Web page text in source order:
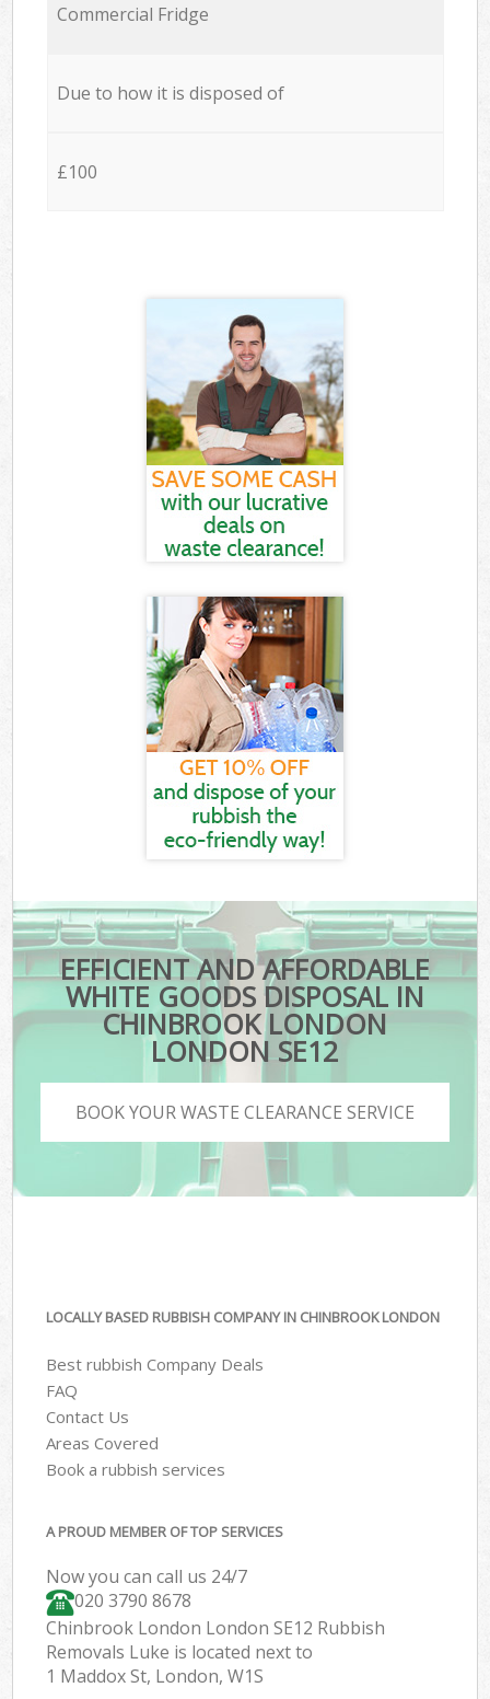
Commercial Fridge
Due to how it is disposed of
£100
EFFICIENT AND AFFORDABLE
WHITE GOODS DISPOSAL IN
CHINBROOK LONDON
LONDON SE12
BOOK YOUR WASTE CLEARANCE SERVICE
LOCALLY BASED RUBBISH COMPANY IN CHINBROOK LONDON
Best rubbish Company Deals
FAQ
Contact Us
Areas Covered
Book a rubbish services
A PROUD MEMBER OF TOP SERVICES
Now you can call us 24/7
020 3790 8678
Chinbrook London London SE12 Rubbish
Removals Luke is located next to
1 Maddox St, London, W1S